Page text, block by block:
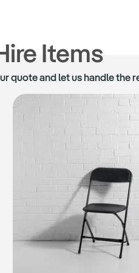
Items
quote and let us handle the